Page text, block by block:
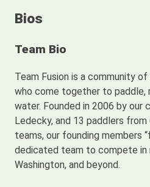
Bios
Team Bio
Team Fusion is a community
who come together to paddle,
water. Founded in 2006 by our
Ledecky, and 13 paddlers
teams, our founding members
dedicated team to compete in
Washington, and beyond.